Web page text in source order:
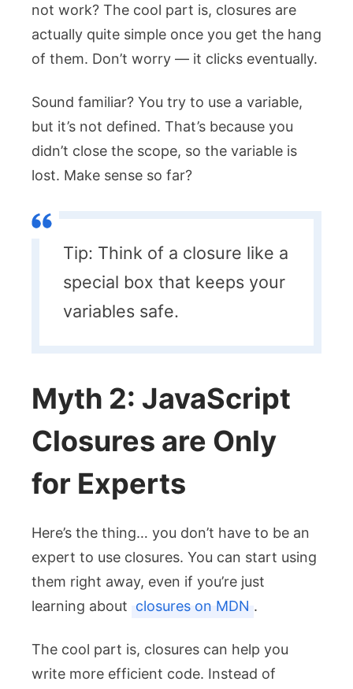
not work? The cool part is, closures are
actually quite simple once you get the hang
of them. Don’t worry — it clicks eventually.
Sound familiar? You try to use a variable,
but it’s not defined. That’s because you
didn’t close the scope, so the variable is
lost. Make sense so far?
Tip: Think of a closure like a
special box that keeps your
variables safe.
Myth 2: JavaScript
Closures are Only
for Experts
Here’s the thing… you don’t have to be an
expert to use closures. You can start using
them right away, even if you’re just
learning about closures on MDN .
The cool part is, closures can help you
write more efficient code. Instead of